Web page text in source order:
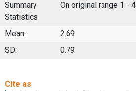
Summary
Statistics
On original range 1 - 4
Mean: 2.69
SD:
0.79